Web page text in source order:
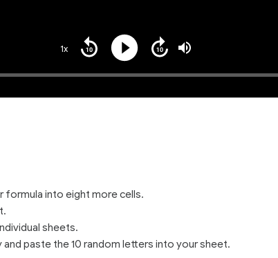
1xPlayback
Play
Seek
seconds
Seek
seconds
Mute
formula into eight more cells.
sheets.
and paste the 10 random letters into your sheet.